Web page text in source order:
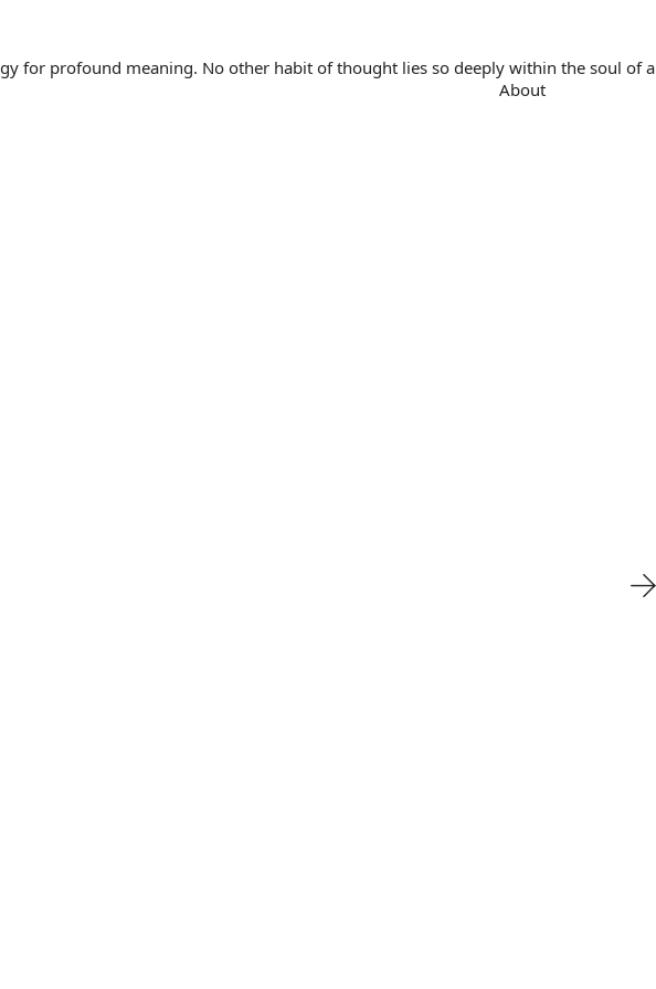
profound meaning. No other habit of thought lies so deeply within the soul of
About